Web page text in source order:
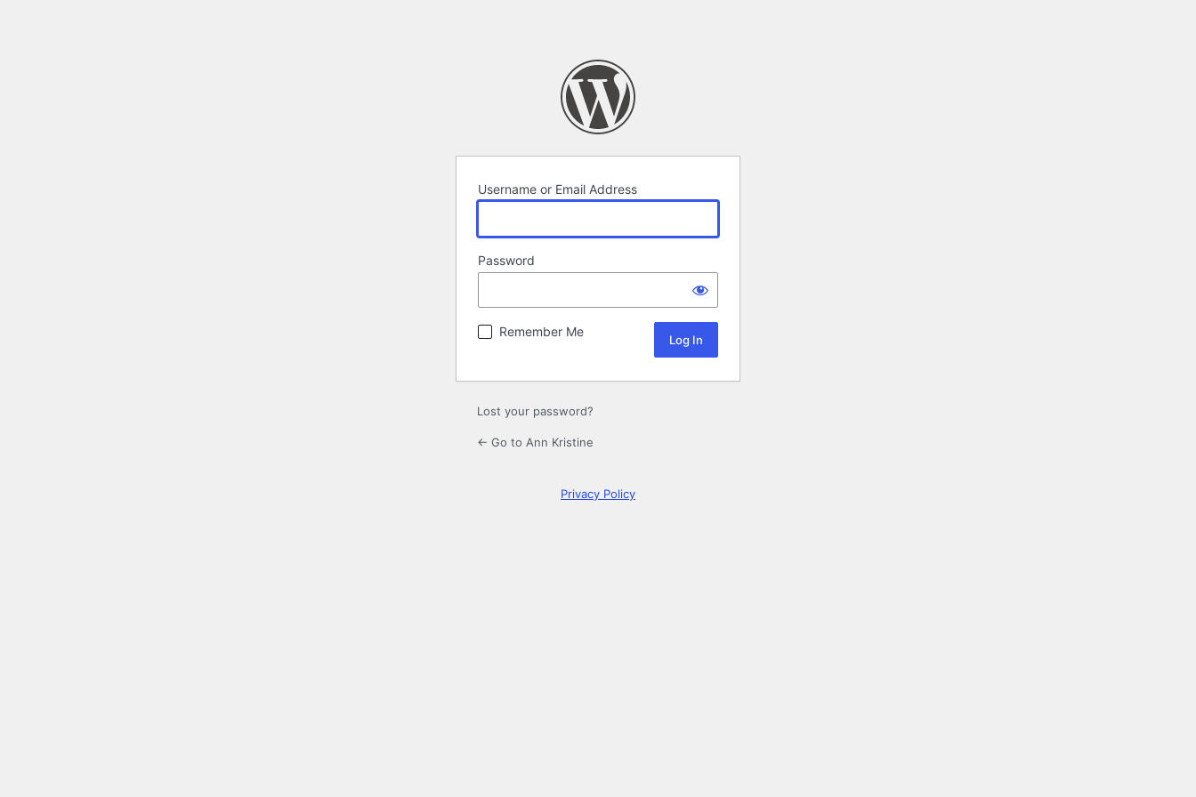
Username or Email Address
Password
Remember Me
Lost your password?
← Go to Ann Kristine
Privacy Policy